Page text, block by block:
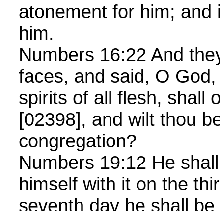
atonement for him; and
him.
Numbers 16:22 And
faces, and said, O
spirits of all flesh, shall
[02398], and wilt thou
congregation?
Numbers 19:12 He
himself with it on the
seventh day he shall